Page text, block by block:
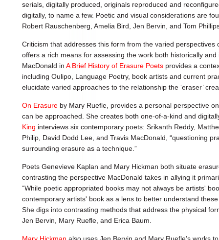
serials, digitally produced, originals reproduced and
digitally, to name a few. Poetic and visual considerations are
Robert Rauschenberg, Amelia Bird, Jen Bervin, and Tom
Criticism that addresses this form from the varied
offers a rich means for assessing the work both historically
MacDonald in A Brief History of Erasure Poets provides a
including Oulipo, Language Poetry, book artists and current
elucidate varied approaches to the relationship the ‘eraser’
On Erasure by Mary Ruefle, provides a personal perspective
can be approached. She creates both one-of-a-kind and
King interviews six contemporary poets: Srikanth Reddy,
Philip, David Dodd Lee, and Travis MacDonald, “questioning
surrounding erasure as a technique.”
Poets Genevieve Kaplan and Mary Hickman both situate
contrasting the perspective MacDonald takes in allying it
“While poetic appropriated books may not always be artists'
contemporary artists' book as a lens to better understand
She digs into contrasting methods that address the physical
Jen Bervin, Mary Ruefle, and Erica Baum.